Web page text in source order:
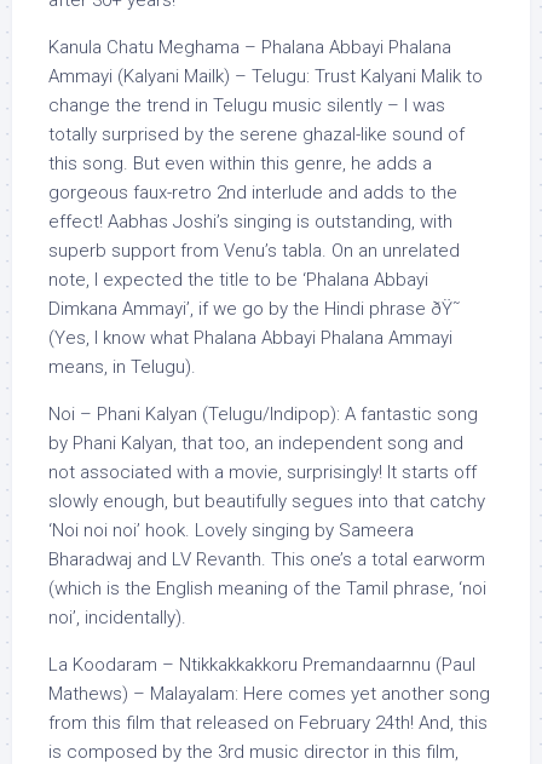
Kanula Chatu Meghama – Phalana Abbayi Phalana
Ammayi (Kalyani Mailk) – Telugu: Trust Kalyani Malik to
change the trend in Telugu music silently – I was
totally surprised by the serene ghazal-like sound of
this song. But even within this genre, he adds a
gorgeous faux-retro 2nd interlude and adds to the
effect! Aabhas Joshi’s singing is outstanding, with
superb support from Venu’s tabla. On an unrelated
note, I expected the title to be ‘Phalana Abbayi
Dimkana Ammayi’, if we go by the Hindi phrase ðŸ˜
(Yes, I know what Phalana Abbayi Phalana Ammayi
means, in Telugu).
Noi – Phani Kalyan (Telugu/Indipop): A fantastic song
by Phani Kalyan, that too, an independent song and
not associated with a movie, surprisingly! It starts off
slowly enough, but beautifully segues into that catchy
‘Noi noi noi’ hook. Lovely singing by Sameera
Bharadwaj and LV Revanth. This one’s a total earworm
(which is the English meaning of the Tamil phrase, ‘noi
noi’, incidentally).
La Koodaram – Ntikkakkakkoru Premandaarnnu (Paul
Mathews) – Malayalam: Here comes yet another song
from this film that released on February 24th! And, this
is composed by the 3rd music director in this film,